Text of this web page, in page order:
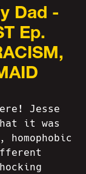
Dad -
Ep.
Jesse
it was